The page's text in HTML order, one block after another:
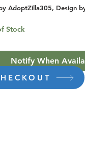
AdoptZilla305, Design
Stock
Notify When